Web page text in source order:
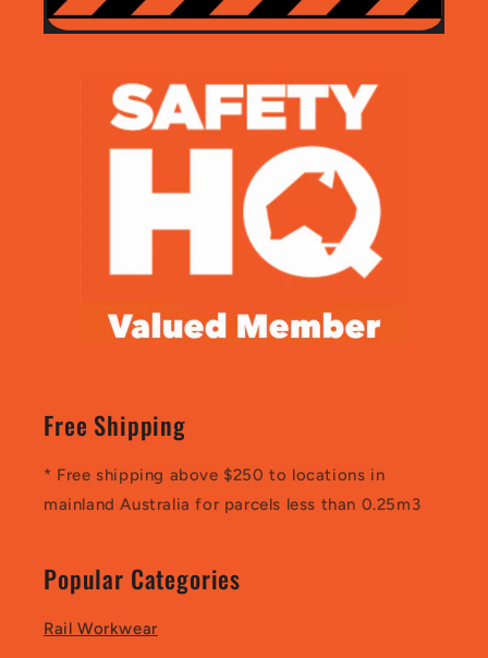
Free Shipping
* Free shipping above $250 to locations in
mainland Australia for parcels less than 0.25m3
Popular Categories
Rail Workwear